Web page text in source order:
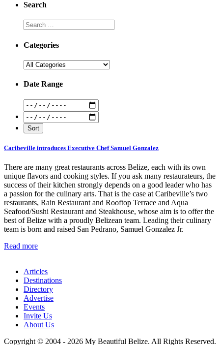
Search
Categories
Date Range
Caribeville introduces Executive Chef Samuel Gonzalez
There are many great restaurants across Belize, each with its own
unique flavors and cooking styles. If you ask many restaurateurs, the
success of their kitchen strongly depends on a good leader who has
a passion for the culinary arts. That is the case at Caribeville’s two
restaurants, Rain Restaurant and Rooftop Terrace and Aqua
Seafood/Sushi Restaurant and Steakhouse, whose aim is to offer the
best of Belize with a proudly Belizean team. Leading their culinary
team is born and raised San Pedrano, Samuel Gonzalez Jr.
Read more
Articles
Destinations
Directory
Advertise
Events
Invite Us
About Us
Copyright © 2004 - 2026 My Beautiful Belize. All Rights Reserved.